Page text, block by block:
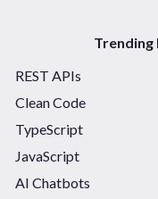
Trending
REST APIs
Clean Code
TypeScript
JavaScript
AI Chatbots